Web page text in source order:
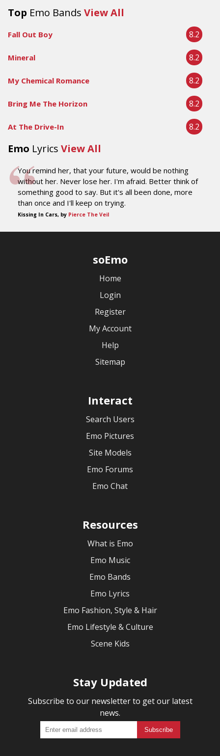
Top Emo Bands View All
Fall Out Boy 8.2
Mineral 8.2
My Chemical Romance 8.2
Bring Me The Horizon 8.2
At The Drive-In 8.2
Emo Lyrics View All
You remind her, that your future, would be nothing
without her. Never lose her. I'm afraid. Better think of
something good to say. But it's all been done, more
than once and I'll keep on trying.
Kissing In Cars, by Pierce The Veil
soEmo
Home
Login
Register
My Account
Help
Sitemap
Interact
Search Users
Emo Pictures
Site Models
Emo Forums
Emo Chat
Resources
What is Emo
Emo Music
Emo Bands
Emo Lyrics
Emo Fashion, Style & Hair
Emo Lifestyle & Culture
Scene Kids
Stay Updated
Subscribe to our newsletter to get our latest
news.